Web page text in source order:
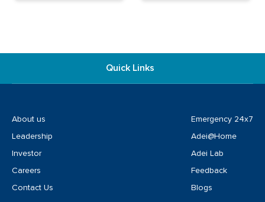
Quick Links
About us
Leadership
Investor
Careers
Contact Us
Emergency 24x7
Adei@Home
Adei Lab
Feedback
Blogs